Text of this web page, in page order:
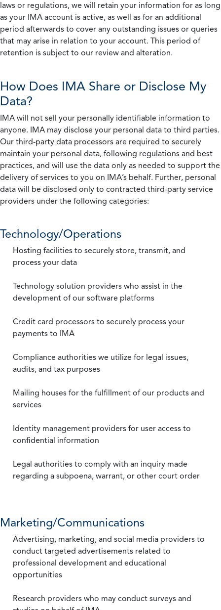
laws or regulations, we will retain your information for as long
as your IMA account is active, as well as for an additional
period afterwards to cover any outstanding issues or queries
that may arise in relation to your account. This period of
retention is subject to our review and alteration.
How Does IMA Share or Disclose My
Data?
IMA will not sell your personally identifiable information to
anyone. IMA may disclose your personal data to third parties.
Our third-party data processors are required to securely
maintain your personal data, following regulations and best
practices, and will use the data only as needed to support the
delivery of services to you on IMA’s behalf. Further, personal
data will be disclosed only to contracted third-party service
providers under the following categories:
Technology/Operations
Hosting facilities to securely store, transmit, and
process your data
Technology solution providers who assist in the
development of our software platforms
Credit card processors to securely process your
payments to IMA
Compliance authorities we utilize for legal issues,
audits, and tax purposes
Mailing houses for the fulfillment of our products and
services
Identity management providers for user access to
confidential information
Legal authorities to comply with an inquiry made
regarding a subpoena, warrant, or other court order
Marketing/Communications
Advertising, marketing, and social media providers to
conduct targeted advertisements related to
professional development and educational
opportunities
Research providers who may conduct surveys and